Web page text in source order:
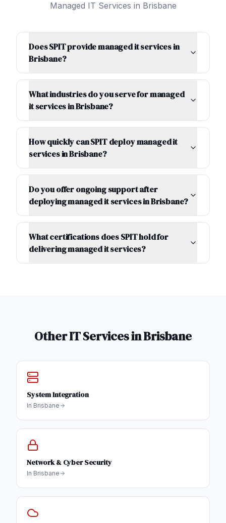
Managed IT Services in Brisbane
Does SPIT provide managed it services in
Brisbane?
What industries do you serve for managed
it services in Brisbane?
How quickly can SPIT deploy managed it
services in Brisbane?
Do you offer ongoing support after
deploying managed it services in Brisbane?
What certifications does SPIT hold for
delivering managed it services?
Other IT Services inBrisbane
System Integration
In Brisbane
Network & Cyber Security
In Brisbane